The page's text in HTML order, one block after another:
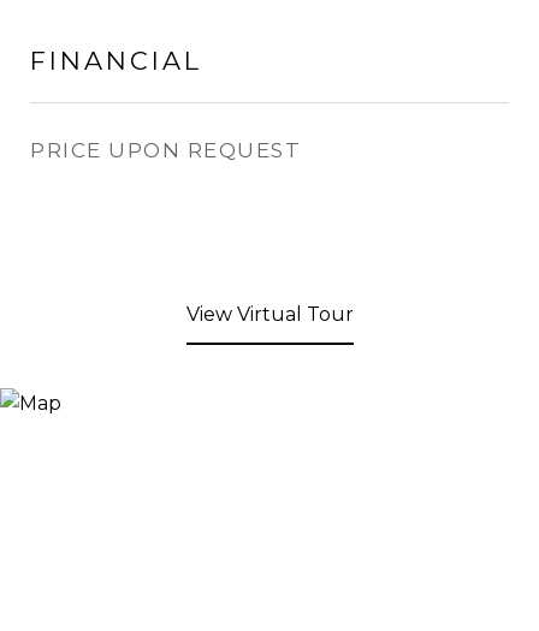
FINANCIAL
PRICE UPON REQUEST
View Virtual Tour